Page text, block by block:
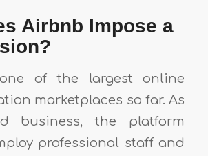
Airbnb Impose a
of the largest online
marketplaces so far. As
business, the platform
professional staff and